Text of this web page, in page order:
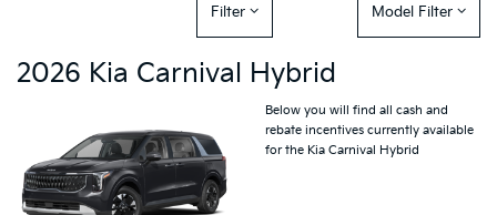
Filter Model Filter
2026 Kia Carnival Hybrid
Below you will find all cash and
rebate incentives currently available
for the Kia Carnival Hybrid